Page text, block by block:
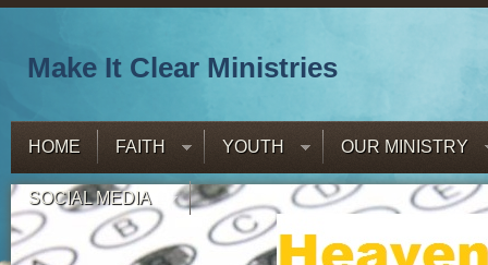
Make It Clear Ministries
HOME FAITH YOUTH OUR MINISTRY
SOCIAL MEDIA